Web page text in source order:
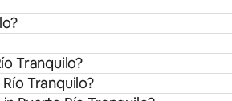
Tranquilo?
Tranquilo?